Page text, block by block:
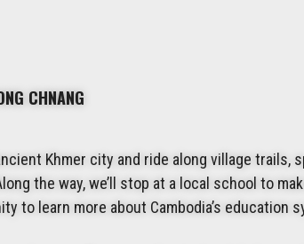
CHNANG
Khmer city and ride along village
the way, we’ll stop at a local school to
to learn more about Cambodia’s education